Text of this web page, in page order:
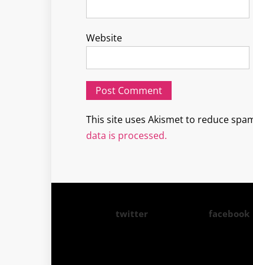
Website
This site uses Akismet to reduce
data is processed.
twitter facebook